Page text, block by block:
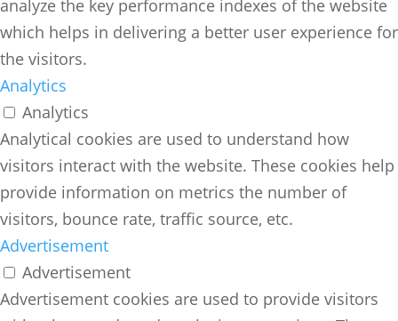
analyze the key performance indexes of the website
which helps in delivering a better user experience for
the visitors.
Analytics
Analytics
Analytical cookies are used to understand how
visitors interact with the website. These cookies help
provide information on metrics the number of
visitors, bounce rate, traffic source, etc.
Advertisement
Advertisement
Advertisement cookies are used to provide visitors